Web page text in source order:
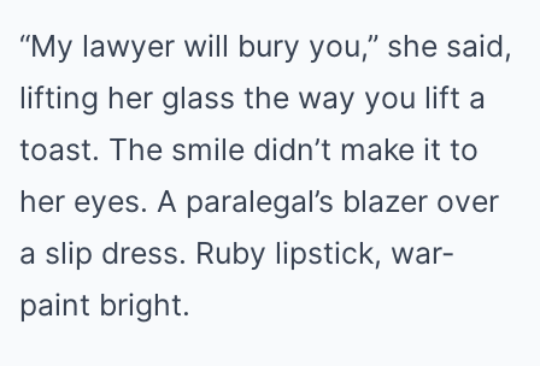
“My lawyer will bury you,” she said,
lifting her glass the way you lift a
toast. The smile didn’t make it to
her eyes. A paralegal’s blazer over
a slip dress. Ruby lipstick, war-
paint bright.